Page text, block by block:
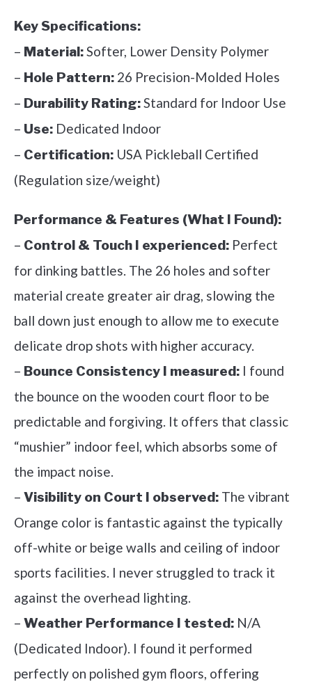
Key Specifications:
– Material:Softer, Lower Density Polymer
– Hole Pattern: 26 Precision-Molded Holes
– Durability Rating:Standard for Indoor Use
– Use: Dedicated Indoor
– Certification: USA Pickleball Certified
(Regulation size/weight)
Performance & Features (What I Found):
– Control & Touch I experienced: Perfect
for dinking battles. The 26 holes and softer
material create greater air drag, slowing the
ball down just enough to allow me to execute
delicate drop shots with higher accuracy.
– Bounce Consistency I measured: I found
the bounce on the wooden court floor to be
predictable and forgiving. It offers that classic
“mushier” indoor feel, which absorbs some of
the impact noise.
– Visibility on Court I observed: The vibrant
Orange color is fantastic against the typically
off-white or beige walls and ceiling of indoor
sports facilities. I never struggled to track it
against the overhead lighting.
– Weather Performance I tested: N/A
(Dedicated Indoor). I found it performed
perfectly on polished gym floors, offering